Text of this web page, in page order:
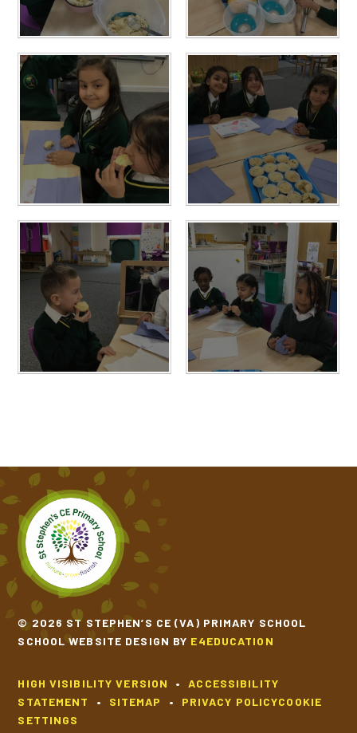
© 2026 ST STEPHEN’S CE (VA) PRIMARY SCHOOL
SCHOOL WEBSITE DESIGN BY E4EDUCATION
HIGH VISIBILITY VERSION •
ACCESSIBILITY
STATEMENT
• SITEMAP • PRIVACY POLICYCOOKIE
SETTINGS